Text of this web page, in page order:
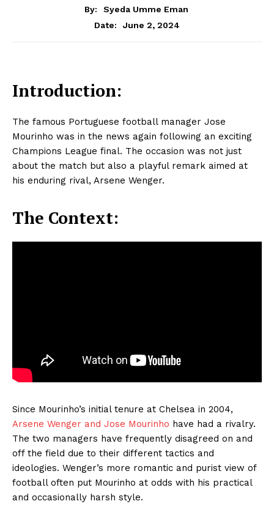
By:
Syeda Umme Eman
Date:
June 2, 2024
Introduction:
The famous Portuguese football manager Jose
Mourinho was in the news again following an exciting
Champions League final. The occasion was not just
about the match but also a playful remark aimed at
his enduring rival, Arsene Wenger.
The Context:
Since Mourinho’s initial tenure at Chelsea in 2004,
Arsene Wenger and Jose Mourinho have had a rivalry.
The two managers have frequently disagreed on and
off the field due to their different tactics and
ideologies. Wenger’s more romantic and purist view of
football often put Mourinho at odds with his practical
and occasionally harsh style.